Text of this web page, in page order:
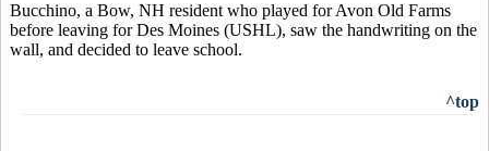
Bucchino, a Bow, NH resident who played for Avon Old Farms
before leaving for Des Moines (USHL), saw the handwriting on the
wall, and decided to leave school.
^top